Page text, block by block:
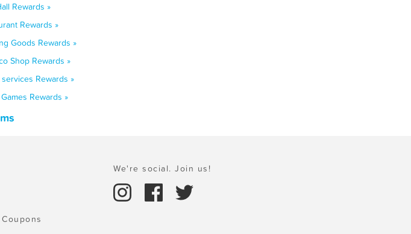
Rewards »
Rewards »
Goods Rewards »
Shop Rewards »
Rewards »
Rewards »
We're social. Join us!